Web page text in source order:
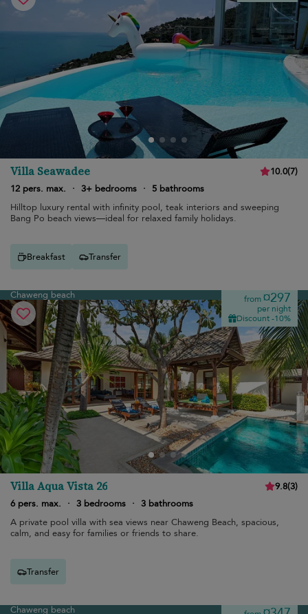
Villa Seawadee 10.0(7)
12 pers. max.
· 3+ bedrooms ·
5 bathrooms
Hilltop luxury rental with infinity pool, teak interiors and sweeping
Bang Po beach views—ideal for relaxed family holidays.
Breakfast Transfer
Chaweng beach from¤297
per night
Discount -10%
Villa Aqua Vista 26 9.8(3)
6 pers. max.
· 3 bedrooms · 3 bathrooms
A private pool villa with sea views near Chaweng Beach, spacious,
calm, and easy for families or friends to share.
Transfer
Chaweng beach